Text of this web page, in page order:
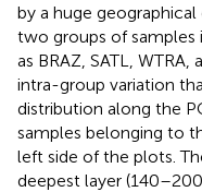
by a huge
two groups of samples
as BRAZ, SATL,
intra-group variation
distribution along the
samples belonging to
left side of the plots.
deepest layer